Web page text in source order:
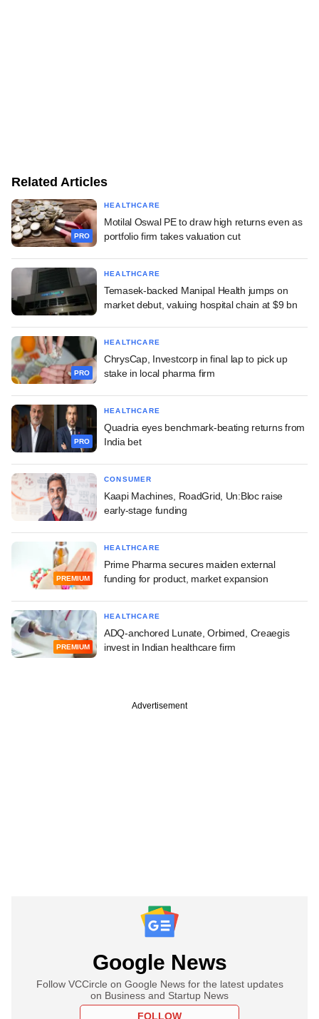
Related Articles
PRO
HEALTHCARE
Motilal Oswal PE to draw high returns even as
portfolio firm takes valuation cut
HEALTHCARE
Temasek-backed Manipal Health jumps on
market debut, valuing hospital chain at $9 bn
PRO
HEALTHCARE
ChrysCap, Investcorp in final lap to pick up
stake in local pharma firm
PRO
HEALTHCARE
Quadria eyes benchmark-beating returns from
India bet
CONSUMER
Kaapi Machines, RoadGrid, Un:Bloc raise
early-stage funding
PREMIUM
HEALTHCARE
Prime Pharma secures maiden external
funding for product, market expansion
PREMIUM
HEALTHCARE
ADQ-anchored Lunate, Orbimed, Creaegis
invest in Indian healthcare firm
Advertisement
Google News
Follow VCCircle on Google News for the latest updates
on Business and Startup News
FOLLOW